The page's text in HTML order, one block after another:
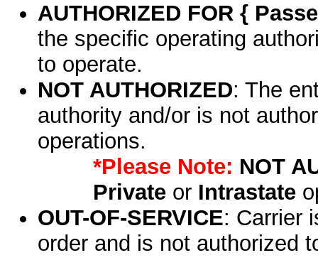
AUTHORIZED FOR {
the specific operating
to operate.
NOT AUTHORIZED: The
authority and/or is not
operations.
*Please Note: NOT
Privateor Intrastate
OUT-OF-SERVICE: Carrier
order and is not authorized